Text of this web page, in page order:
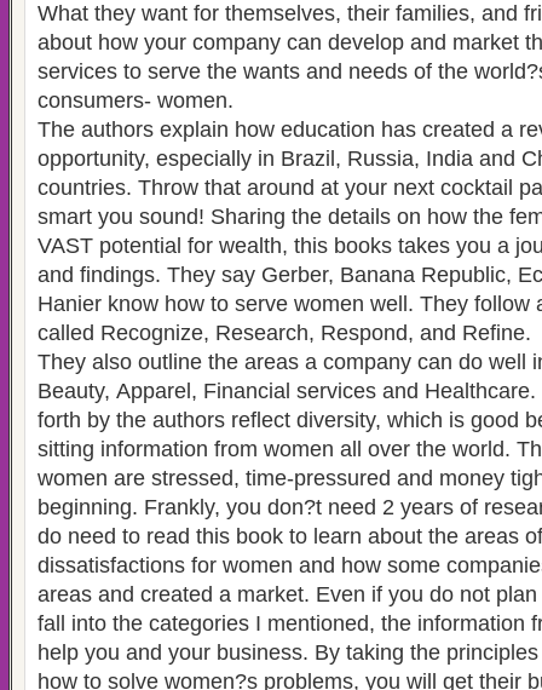
What they want for themselves, their families, and friends. This book is
about how your company can develop and market
services to serve the wants and needs of the world?s most demanding
consumers- women.
The authors explain how education has created a
opportunity, especially in Brazil, Russia, India and
countries. Throw that around at your next cocktail
smart you sound! Sharing the details on how the
VAST potential for wealth, this books takes you a
and findings. They say Gerber, Banana Republic,
Hanier know how to serve women well. They follow
called Recognize, Research, Respond, and Refine.
They also outline the areas a company can do well
Beauty, Apparel, Financial services and
forth by the authors reflect diversity, which is good
sitting information from women all over the world.
women are stressed, time-pressured and money
beginning. Frankly, you don?t need 2 years of
do need to read this book to learn about the areas
dissatisfactions for women and how some
areas and created a market. Even if you do not plan on selling things that
fall into the categories I mentioned, the information
help you and your business. By taking the
how to solve women?s problems, you will get their